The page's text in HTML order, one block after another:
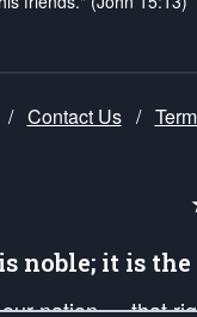
/ Contact Us /
is noble; it is
nation — that